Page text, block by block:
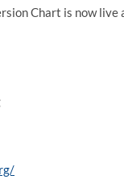
Chart is now live